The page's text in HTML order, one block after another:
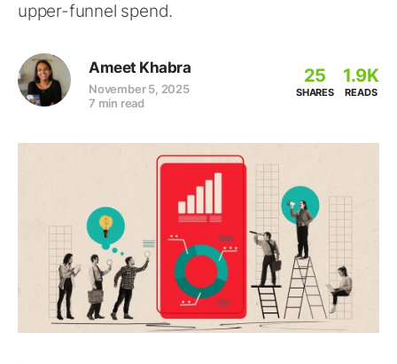
upper-funnel spend.
Ameet Khabra
November 5, 2025
7 min read
25
SHARES
1.9K
READS